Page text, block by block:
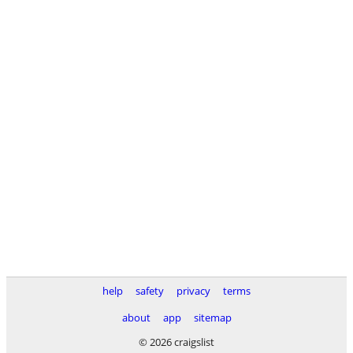
help safety privacy
terms
about
app
sitemap
© 2026 craigslist